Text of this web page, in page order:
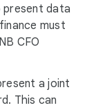
data
must
CFO
a joint
This can